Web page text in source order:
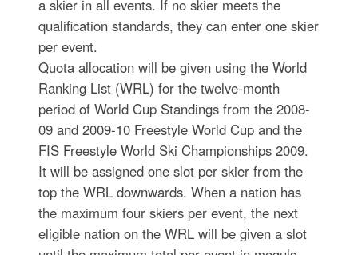
a skier in all events. If no skier meets the
qualification standards, they can enter one skier
per event.
Quota allocation will be given using the World
Ranking List (WRL) for the twelve-month
period of World Cup Standings from the 2008-
09 and 2009-10 Freestyle World Cup and the
FIS Freestyle World Ski Championships 2009.
It will be assigned one slot per skier from the
top the WRL downwards. When a nation has
the maximum four skiers per event, the next
eligible nation on the WRL will be given a slot